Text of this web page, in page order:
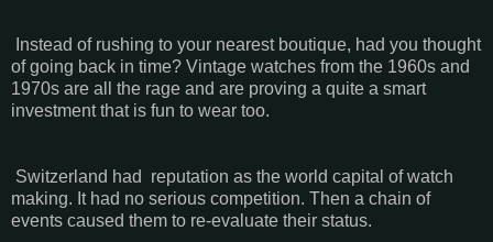
Instead of rushing to your nearest boutique, had you thought
of going back in time? Vintage watches from the 1960s and
1970s are all the rage and are proving a quite a smart
investment that is fun to wear too.
Switzerland had reputation as the world capital of watch
making. It had no serious competition. Then a chain of
events caused them to re-evaluate their status.